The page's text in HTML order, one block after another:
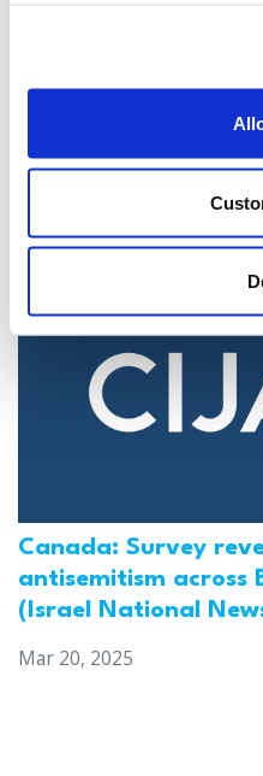
Jewish leaders
Toronto man
antisemitic attacks
(The Canadian
Mar 21, 2025
Canada: Survey
antisemitism across
(Israel National
Mar 20, 2025